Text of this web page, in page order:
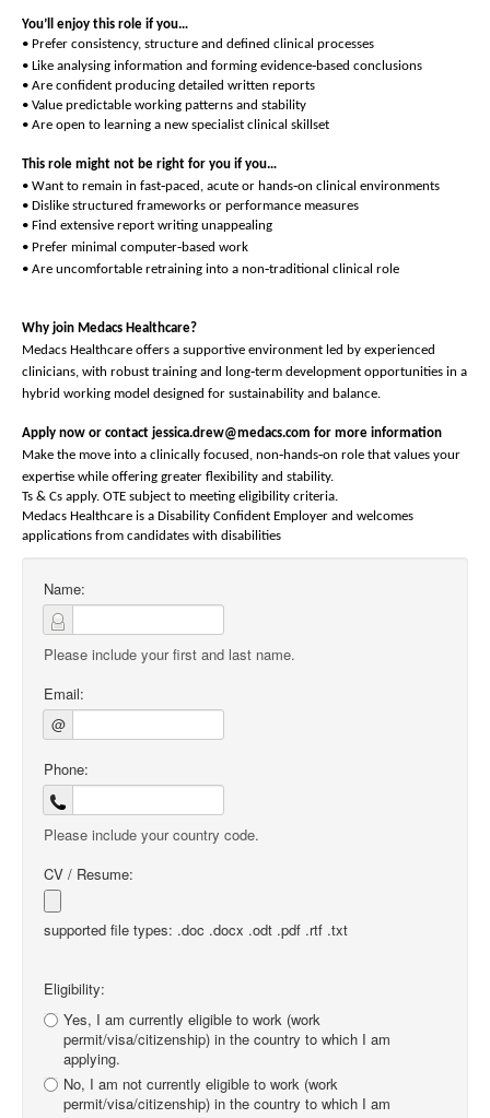
You’ll enjoy this role if you…
• Prefer consistency, structure and defined clinical processes
• Like analysing information and forming evidence‑based conclusions
• Are confident producing detailed written reports
• Value predictable working patterns and stability
• Are open to learning a new specialist clinical skillset
This role might not be right for you if you…
• Want to remain in fast‑paced, acute or hands‑on clinical environments
• Dislike structured frameworks or performance measures
• Find extensive report writing unappealing
• Prefer minimal computer‑based work
• Are uncomfortable retraining into a non‑traditional clinical role
Why join Medacs Healthcare?
Medacs Healthcare offers a supportive environment led by experienced
clinicians, with robust training and long‑term development opportunities in a
hybrid working model designed for sustainability and balance.
Apply now or contact jessica.drew@medacs.com for more information
Make the move into a clinically focused, non‑hands‑on role that values your
expertise while offering greater flexibility and stability.
Ts & Cs apply. OTE subject to meeting eligibility criteria.
Medacs Healthcare is a Disability Confident Employer and welcomes
applications from candidates with disabilities
Name:
Please include your first and last name.
Email:
@
Phone:
Please include your country code.
CV / Resume:
supported file types: .doc .docx .odt .pdf .rtf .txt
Eligibility:
Yes, I am currently eligible to work (work
permit/visa/citizenship) in the country to which I am
applying.
No, I am not currently eligible to work (work
permit/visa/citizenship) in the country to which I am